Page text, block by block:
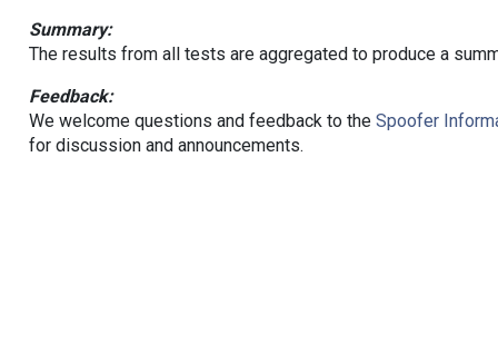
Summary:
The results from all tests are aggregated to produce a
Feedback:
We welcome questions and feedback to the Spoofer
for discussion and announcements.